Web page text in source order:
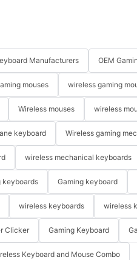
Manufacturers OEM
mouses wireless gaming
Wireless mouses wireless
keyboard Wireless gaming
wireless mechanical keyboards
keyboards Gaming keyboard
wireless keyboards wireless
Clicker Gaming Keyboard
Keyboard and Mouse Combo